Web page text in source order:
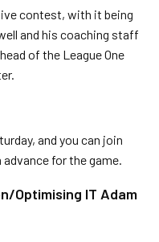
contest, with it being
and his coaching staff
of the League One
and you can join
for the game.
Optimising IT Adam